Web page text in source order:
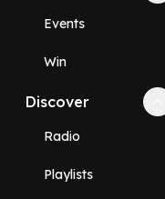
Events
Win
Discover
Radio
Playlists